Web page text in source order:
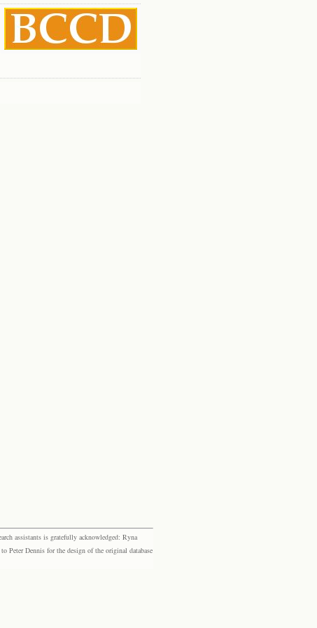
assistants is gratefully acknowledged: Ryna
Peter Dennis for the design of the original database